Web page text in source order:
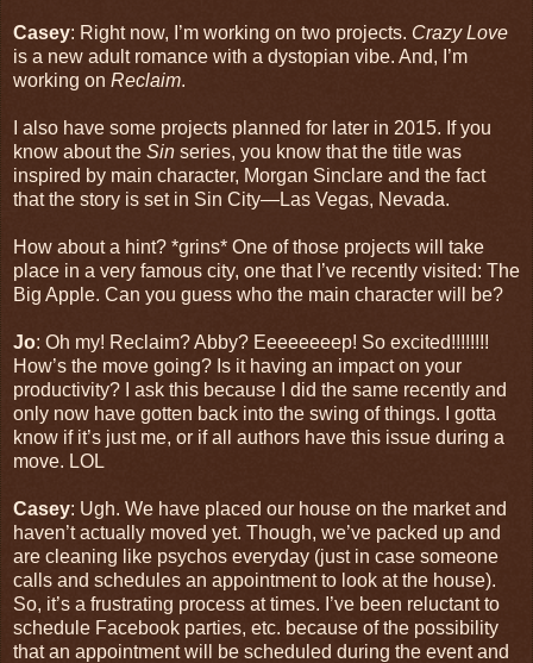
Casey: Right now, I’m working on two projects. Crazy Love
is a new adult romance with a dystopian vibe. And, I’m
working on Reclaim.
I also have some projects planned for later in 2015. If you
know about the Sin series, you know that the title was
inspired by main character, Morgan Sinclare and the fact
that the story is set in Sin City—Las Vegas, Nevada.
How about a hint? *grins* One of those projects will take
place in a very famous city, one that I’ve recently visited: The
Big Apple. Can you guess who the main character will be?
Jo: Oh my! Reclaim? Abby? Eeeeeeeep! So excited!!!!!!!!
How’s the move going? Is it having an impact on your
productivity? I ask this because I did the same recently and
only now have gotten back into the swing of things. I gotta
know if it’s just me, or if all authors have this issue during a
move. LOL
Casey: Ugh. We have placed our house on the market and
haven’t actually moved yet. Though, we’ve packed up and
are cleaning like psychos everyday (just in case someone
calls and schedules an appointment to look at the house).
So, it’s a frustrating process at times. I’ve been reluctant to
schedule Facebook parties, etc. because of the possibility
that an appointment will be scheduled during the event and